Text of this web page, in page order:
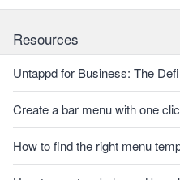
Resources
Untappd for Business: The
Create a bar menu with one
How to find the right menu